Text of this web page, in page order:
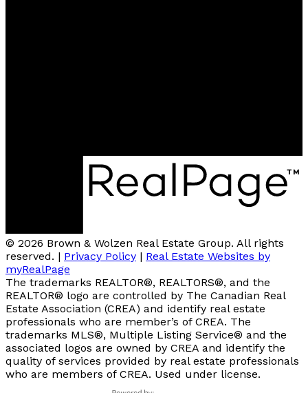
© 2026 Brown & Wolzen Real Estate Group. All rights
reserved. | Privacy Policy | Real Estate Websites by
myRealPage
The trademarks REALTOR®, REALTORS®, and the
REALTOR® logo are controlled by The Canadian Real
Estate Association (CREA) and identify real estate
professionals who are member’s of CREA. The
trademarks MLS®, Multiple Listing Service® and the
associated logos are owned by CREA and identify the
quality of services provided by real estate professionals
who are members of CREA. Used under license.